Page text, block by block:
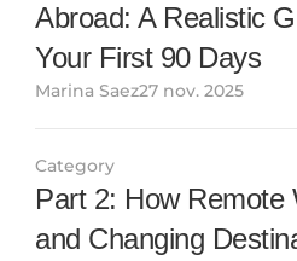
Abroad: A Realistic
Your First 90 Days
Marina Saez27 nov. 2025
Category
Part 2: How Remote
and Changing